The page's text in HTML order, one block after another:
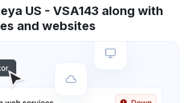
US - VSA143 along with
and websites